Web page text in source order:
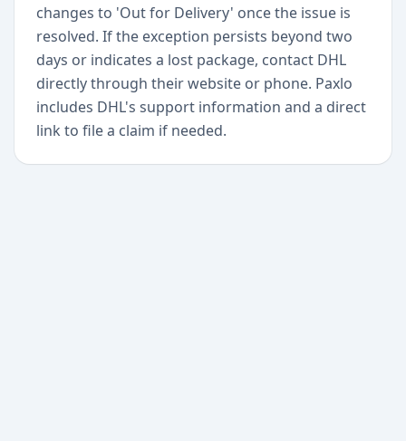
changes to 'Out for Delivery' once the issue is
resolved. If the exception persists beyond two
days or indicates a lost package, contact DHL
directly through their website or phone. Paxlo
includes DHL's support information and a direct
link to file a claim if needed.